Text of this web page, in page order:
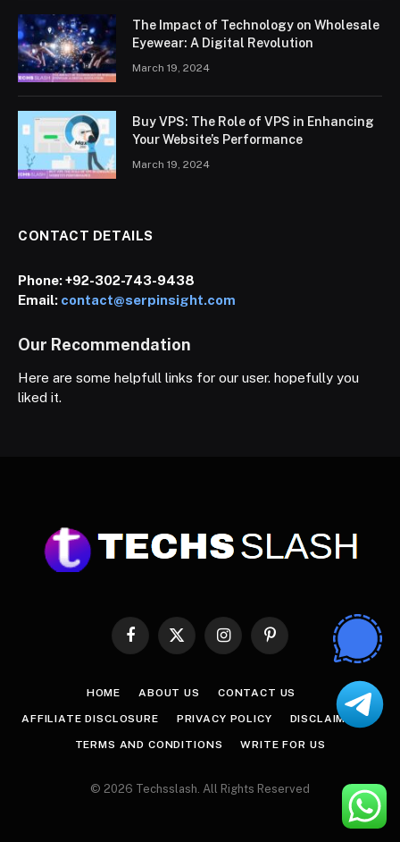
The Impact of Technology on Wholesale
Eyewear: A Digital Revolution
March 19, 2024
Buy VPS: The Role of VPS in Enhancing
Your Website’s Performance
March 19, 2024
CONTACT DETAILS
Phone:+92-302-743-9438
Email: contact@serpinsight.com
Our Recommendation
Here are some helpfull links for our user. hopefully you
liked it.
Facebook
X
InstagramPinterest
HOME ABOUT US CONTACT US
AFFILIATE DISCLOSURE PRIVACY POLICY DISCLAIMER
TERMS AND CONDITIONS WRITE FOR US
© 2026 Techsslash. All Rights Reserved